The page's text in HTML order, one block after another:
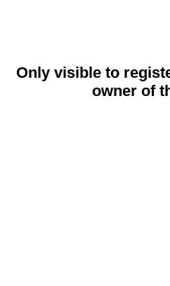
Only visible to
owner of